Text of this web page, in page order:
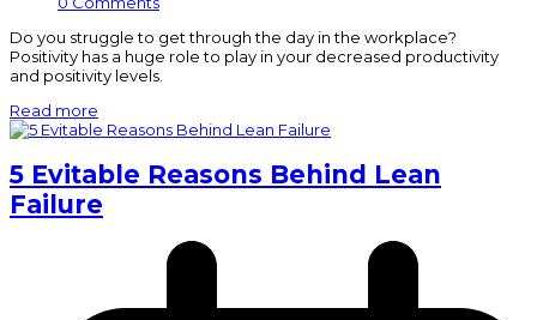
Do you struggle to get through the day in the workplace?
Positivity has a huge role to play in your decreased productivity
and positivity levels.
Read more
5 Evitable Reasons Behind Lean
Failure